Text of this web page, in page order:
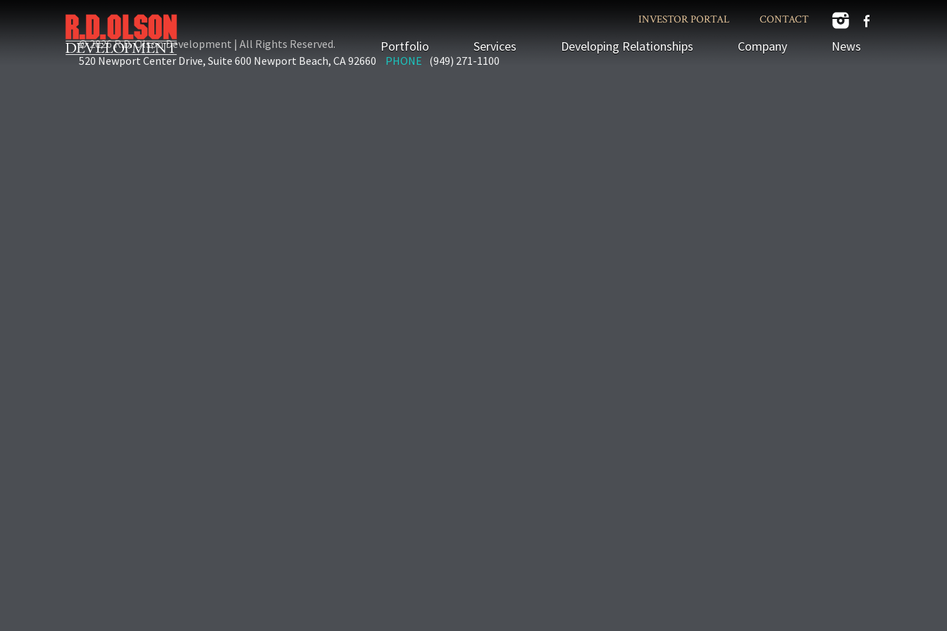
Portfolio Services Developing Relationships Company News
INVESTOR PORTAL CONTACT
© 2026 R.D. Olson Development | All Rights Reserved.
520 Newport Center Drive, Suite 600 Newport Beach, CA 92660
PHONE (949) 271-1100